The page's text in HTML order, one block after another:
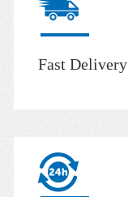
Fast Delivery